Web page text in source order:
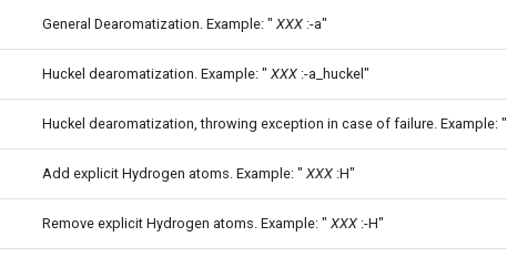
General Dearomatization. Example: " XXX :-a"
Huckel dearomatization. Example: " XXX :-a_huckel"
Huckel dearomatization, throwing exception in case of failure. Example: "
Add explicit Hydrogen atoms. Example: " XXX :H"
Remove explicit Hydrogen atoms. Example: " XXX :-H"